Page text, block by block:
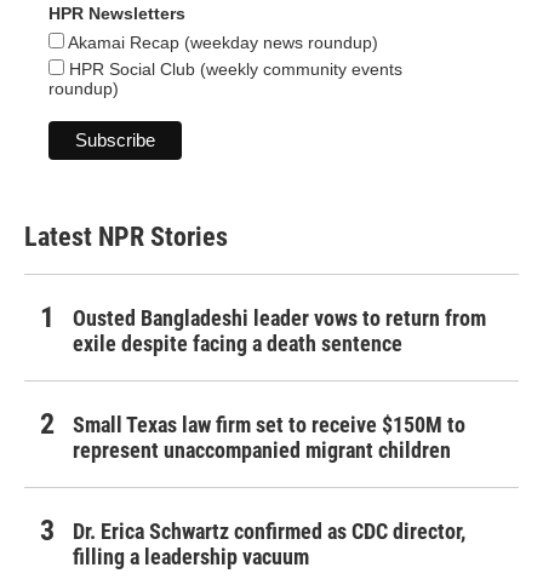
HPR Newsletters
Akamai Recap (weekday news roundup)
HPR Social Club (weekly community events
roundup)
Latest NPR Stories
Ousted Bangladeshi leader vows to return from
exile despite facing a death sentence
Small Texas law firm set to receive $150M to
represent unaccompanied migrant children
Dr. Erica Schwartz confirmed as CDC director,
filling a leadership vacuum